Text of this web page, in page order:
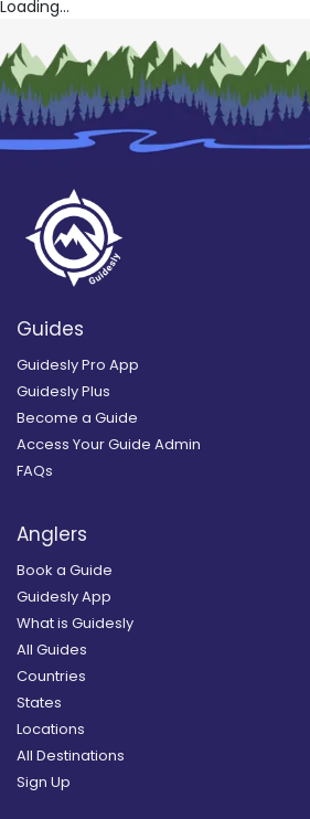
Loading...
Guides
Guidesly Pro App
Guidesly Plus
Become a Guide
Access Your Guide Admin
FAQs
Anglers
Book a Guide
Guidesly App
What is Guidesly
All Guides
Countries
States
Locations
All Destinations
Sign Up